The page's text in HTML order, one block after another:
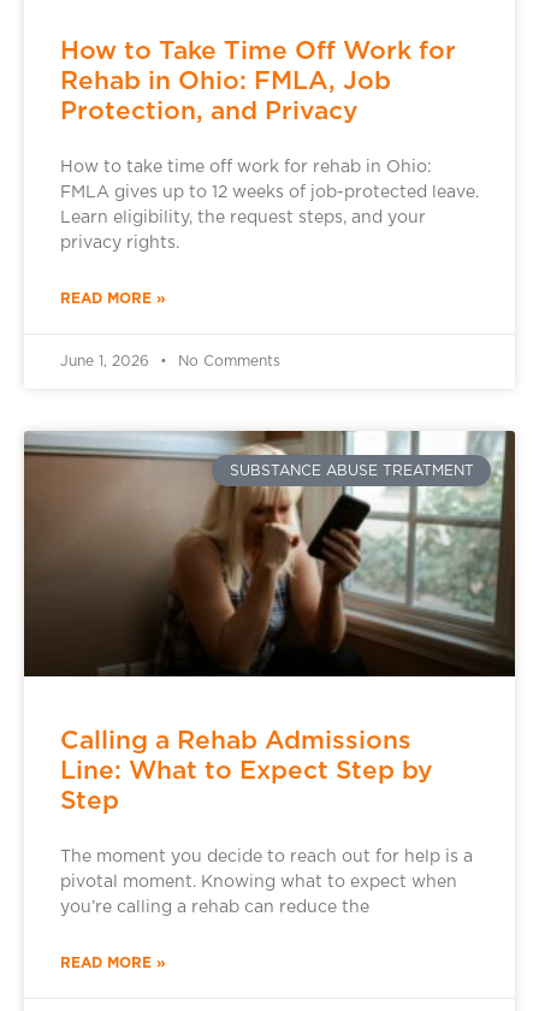
How to Take Time Off Work for
Rehab in Ohio: FMLA, Job
Protection, and Privacy
How to take time off work for rehab in Ohio:
FMLA gives up to 12 weeks of job-protected leave.
Learn eligibility, the request steps, and your
privacy rights.
READ MORE »
June 1, 2026 No Comments
SUBSTANCE ABUSE TREATMENT
Calling a Rehab Admissions
Line: What to Expect Step by
Step
The moment you decide to reach out for help is a
pivotal moment. Knowing what to expect when
you’re calling a rehab can reduce the
READ MORE »